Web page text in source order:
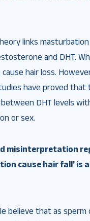
links
and DHT.
hair loss.
have proved that
DHT levels
or sex.
misinterpretation
cause hair fall’ is
believe that as sperm